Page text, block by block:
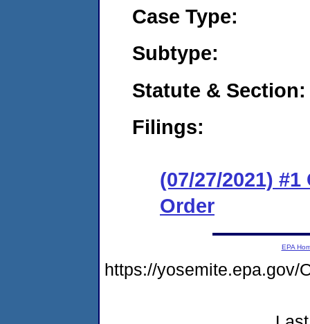
Case Type:
Subtype:
Statute & Section:
Filings:
(07/27/2021)
Order
EPA
https://yosemite.epa.gov/